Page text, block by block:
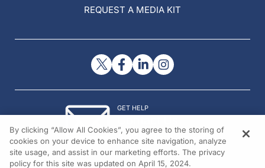
REQUEST A MEDIA KIT
GET HELP
© 2026 All rights reserved.
By clicking “Allow All Cookies”, you agree to the storing of
cookies on your device to enhance site navigation, analyze
site usage, and assist in our marketing efforts. The privacy
policy for this site was updated on April 15, 2024.